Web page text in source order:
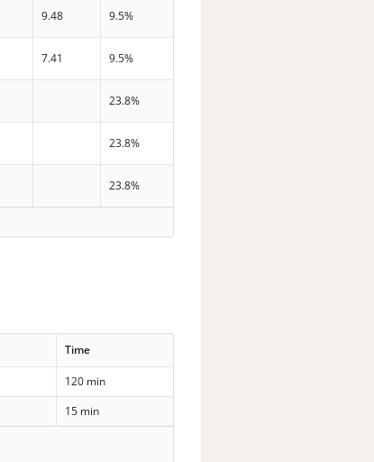
9.48 9.5%
7.41 9.5%
23.8%
23.8%
23.8%
Time
120 min
15 min